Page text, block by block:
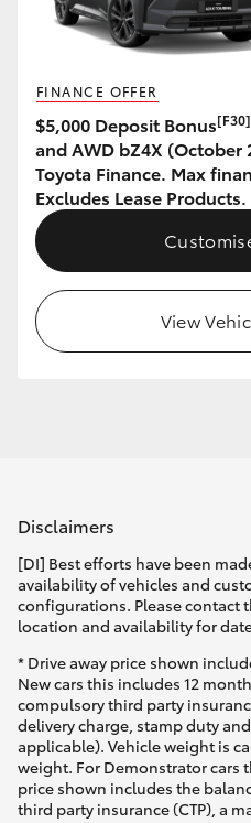
GR Supra
Upcoming
HiLux GVM Upgrade Option
FINANCE OFFER
$5,000 Deposit Bonus[F30]
and AWD bZ4X
Toyota Finance. Max
Excludes Lease Products.
View
Disclaimers
[DI] Best efforts have been
availability of vehicles and
configurations. Please contact
location and availability for
* Drive away price shown
New cars this includes 12
compulsory third party
delivery charge, stamp duty
applicable). Vehicle weight is
weight. For Demonstrator cars
price shown includes the
third party insurance (CTP), a